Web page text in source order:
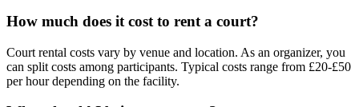
How much does it cost to rent a court?
Court rental costs vary by venue and location. As an organizer, you
can split costs among participants. Typical costs range from £20-£50
per hour depending on the facility.